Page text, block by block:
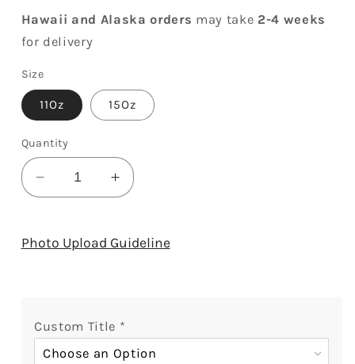
Hawaii and Alaska orders may take 2-4 weeks
for delivery
Size
11Oz 15Oz
Quantity
Decrease
quantity
I&#39;ll
All
My
Increase
quantity
I&#39;ll
All
My
Photo Upload Guideline
Custom Title *
Choose an Option